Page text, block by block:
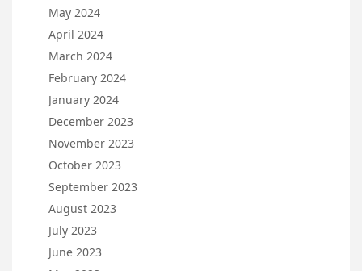
May 2024
April 2024
March 2024
February 2024
January 2024
December 2023
November 2023
October 2023
September 2023
August 2023
July 2023
June 2023